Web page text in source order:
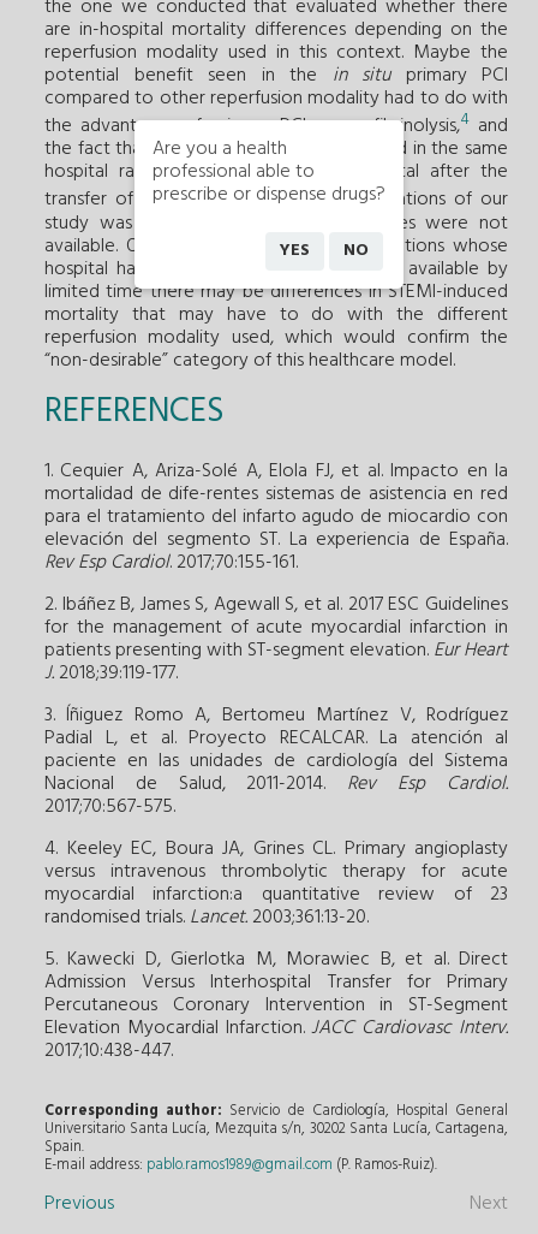
the one we conducted that evaluated whether there
are in-hospital mortality differences depending on the
reperfusion modality used in this context. Maybe the
potential benefit seen in the in situprimary PCI
compared to other reperfusion modality had to do with
the advantages of primary PCI versus fibrinolysis,4 and
the fact that the procedure was conducted in the same
hospital rather than the reference hospital after the
transfer of the patient.5One of the limitations of our
study was the fact that reperfusion times were not
available. Our data suggest that in populations whose
hospital has one interventional laboratory available by
limited time there may be differences in STEMI-induced
mortality that may have to do with the different
reperfusion modality used, which would confirm the
“non-desirable” category of this healthcare model.
REFERENCES
1. Cequier A, Ariza-Solé A, Elola FJ, et al. Impacto en la
mortalidad de dife-rentes sistemas de asistencia en red
para el tratamiento del infarto agudo de miocardio con
elevación del segmento ST. La experiencia de España.
Rev Esp Cardiol. 2017;70:155-161.
2. Ibáñez B, James S, Agewall S, et al. 2017 ESC Guidelines
for the management of acute myocardial infarction in
patients presenting with ST-segment elevation.Eur Heart
J.2018;39:119-177.
3. Íñiguez Romo A, Bertomeu Martínez V, Rodríguez
Padial L, et al. Proyecto RECALCAR. La atención al
paciente en las unidades de cardiología del Sistema
Nacional de Salud, 2011-2014. Rev Esp Cardiol.
2017;70:567-575.
4. Keeley EC, Boura JA, Grines CL. Primary angioplasty
versus intravenous thrombolytic therapy for acute
myocardial infarction:a quantitative review of 23
randomised trials.Lancet.2003;361:13-20.
5. Kawecki D, Gierlotka M, Morawiec B, et al. Direct
Admission Versus Interhospital Transfer for Primary
Percutaneous Coronary Intervention in ST-Segment
Elevation Myocardial Infarction.JACC Cardiovasc Interv.
2017;10:438-447.
Corresponding author: Servicio de Cardiología, Hospital General
Universitario Santa Lucía, Mezquita s/n, 30202 Santa Lucía, Cartagena,
Spain.
E-mail address: pablo.ramos1989@gmail.com (P. Ramos-Ruiz).
Previous Next
Are you a health
professional able to
prescribe or dispense drugs?
YES NO